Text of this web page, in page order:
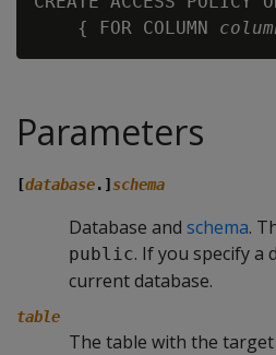
    { FOR COLUMN
Parameters
[database.] schema
Database and schema.
public. If you specify a
current database.
table
The table with the